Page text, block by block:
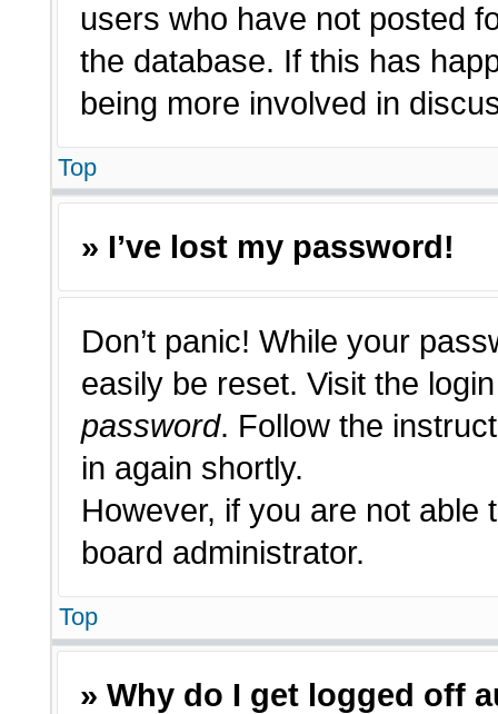
users who have not posted
the database. If this has
being more involved in
Top
» I’ve lost my password!
Don’t panic! While your
easily be reset. Visit the
password. Follow the
in again shortly.
However, if you are not
board administrator.
Top
» Why do I get logged off